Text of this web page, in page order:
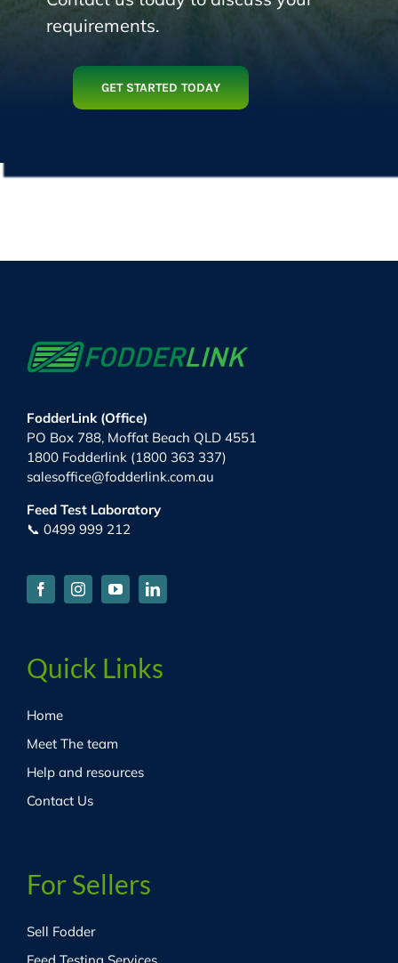
requirements.
GET STARTED TODAY
FodderLink (Office)
PO Box 788, Moffat Beach QLD 4551
1800 Fodderlink (1800 363 337)
salesoffice@fodderlink.com.au
Feed Test Laboratory
📞 0499 999 212
Quick Links
Home
Meet The team
Help and resources
Contact Us
For Sellers
Sell Fodder
Feed Testing Services